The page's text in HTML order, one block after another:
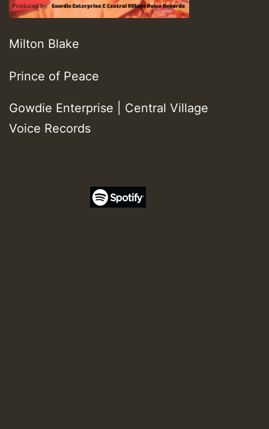
Milton Blake
Prince of Peace
Gowdie Enterprise | Central Village
Voice Records